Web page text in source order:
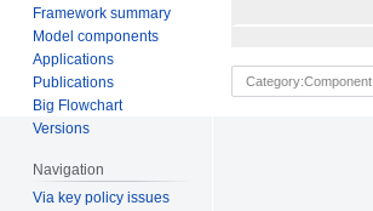
Framework summary
Model components
Applications
Publications
Big Flowchart
Versions
Navigation
Via key policy issues